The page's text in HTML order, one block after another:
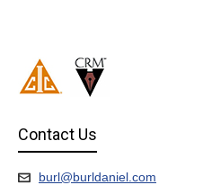
Contact Us
burl@burldaniel.com